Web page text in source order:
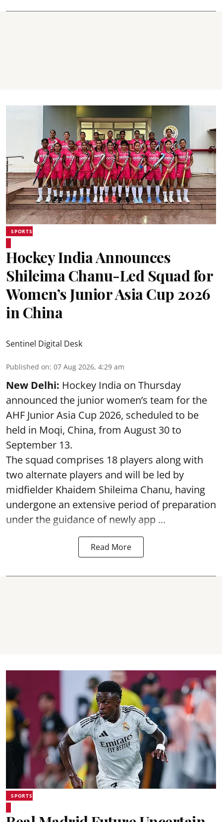
SPORTS
Hockey India Announces
Shileima Chanu-Led Squad for
Women’s Junior Asia Cup 2026
in China
Sentinel Digital Desk
Published on: 07 Aug 2026, 4:29 am
New Delhi: Hockey India on Thursday
announced the junior women’s team for the
AHF Junior Asia Cup 2026, scheduled to be
held in Moqi, China, from August 30 to
September 13.
The squad comprises 18 players along with
two alternate players and will be led by
midfielder Khaidem Shileima Chanu, having
undergone an extensive period of preparation
under the guidance of newly app ...
Read More
SPORTS